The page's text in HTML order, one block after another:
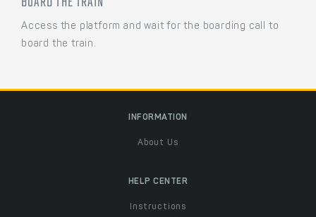
Access the platform and wait for the boarding call to
board the train.
INFORMATION
About Us
HELP CENTER
Instructions